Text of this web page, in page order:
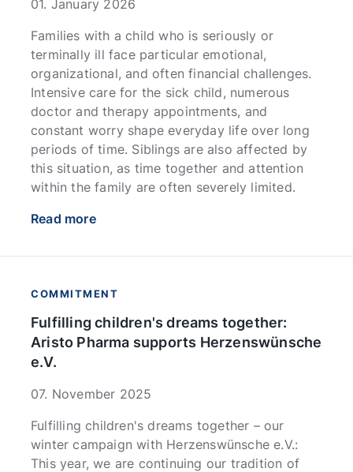
01. January 2026
Families with a child who is seriously or
terminally ill face particular emotional,
organizational, and often financial challenges.
Intensive care for the sick child, numerous
doctor and therapy appointments, and
constant worry shape everyday life over long
periods of time. Siblings are also affected by
this situation, as time together and attention
within the family are often severely limited.
Read more
COMMITMENT
Fulfilling children's dreams together:
Aristo Pharma supports Herzenswünsche
e.V.
07. November 2025
Fulfilling children's dreams together – our
winter campaign with Herzenswünsche e.V.:
This year, we are continuing our tradition of